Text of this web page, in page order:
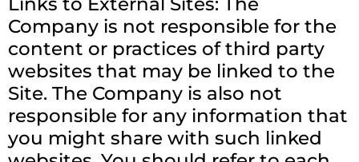
Company is not responsible for the
content or practices of third party
websites that may be linked to the
Site. The Company is also not
responsible for any information that
you might share with such linked